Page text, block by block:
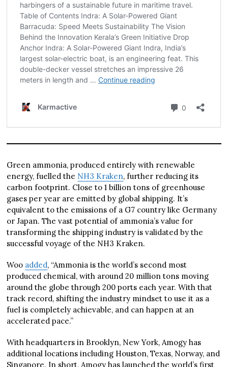
Green ammonia, produced entirely with renewable
energy, fuelled the NH3 Kraken, further reducing its
carbon footprint. Close to 1 billion tons of greenhouse
gases per year are emitted by global shipping. It’s
equivalent to the emissions of a G7 country like Germany
or Japan. The vast potential of ammonia’s value for
transforming the shipping industry is validated by the
successful voyage of the NH3 Kraken.
Woo added, “Ammonia is the world’s second most
produced chemical, with around 20 million tons moving
around the globe through 200 ports each year. With that
track record, shifting the industry mindset to use it as a
fuel is completely achievable, and can happen at an
accelerated pace.”
With headquarters in Brooklyn, New York, Amogy has
additional locations including Houston, Texas, Norway, and
Singapore. In short, Amogy has launched the world’s first